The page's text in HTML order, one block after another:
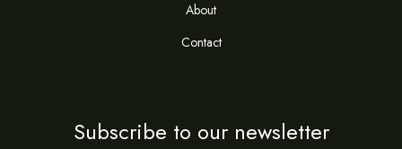
About
Contact
Subscribe to our newsletter